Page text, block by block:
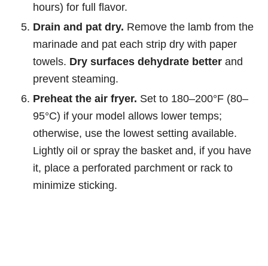
hours) for full flavor.
Drain and pat dry. Remove the lamb from the
marinade and pat each strip dry with paper
towels. Dry surfaces dehydrate better and
prevent steaming.
Preheat the air fryer. Set to 180–200°F (80–
95°C) if your model allows lower temps;
otherwise, use the lowest setting available.
Lightly oil or spray the basket and, if you have
it, place a perforated parchment or rack to
minimize sticking.